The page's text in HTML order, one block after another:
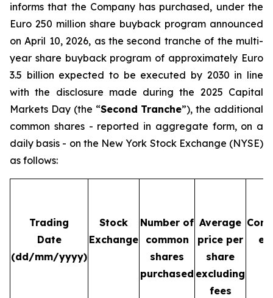
informs that the Company has purchased, under the
Euro 250 million share buyback program announced
on April 10, 2026, as the second tranche of the multi-
year share buyback program of approximately Euro
3.5 billion expected to be executed by 2030 in line
with the disclosure made during the 2025 Capital
Markets Day (the “Second Tranche”), the additional
common shares - reported in aggregate form, on a
daily basis - on the New York Stock Exchange (NYSE)
as follows:
Trading
Date
(dd/mm/yyyy)
Stock
Exchange
Number of
common
shares
purchased
Average
price per
share
excluding
fees